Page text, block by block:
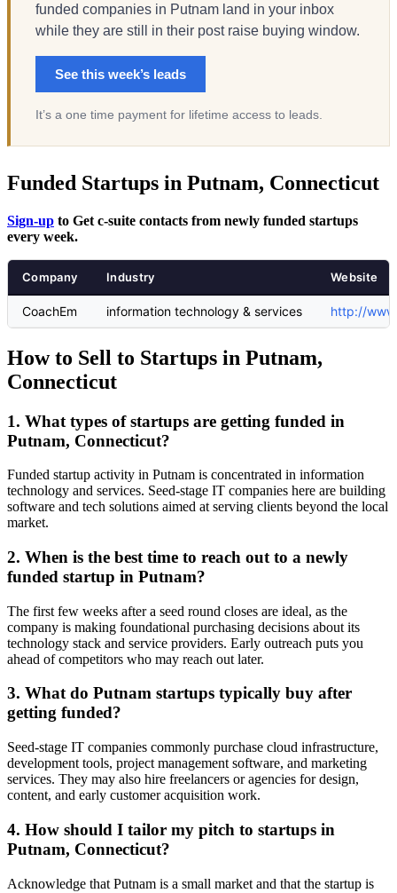
funded companies in Putnam land in your inbox
while they are still in their post raise buying window.
See this week’s leads
It’s a one time payment for lifetime access to leads.
Funded Startups in Putnam, Connecticut
Sign-up to Get c-suite contacts from newly funded startups
every week.
Company Industry Website
CoachEm information technology & services http://
How to Sell to Startups in Putnam,
Connecticut
1. What types of startups are getting funded in
Putnam, Connecticut?
Funded startup activity in Putnam is concentrated in information
technology and services. Seed-stage IT companies here are building
software and tech solutions aimed at serving clients beyond the local
market.
2. When is the best time to reach out to a newly
funded startup in Putnam?
The first few weeks after a seed round closes are ideal, as the
company is making foundational purchasing decisions about its
technology stack and service providers. Early outreach puts you
ahead of competitors who may reach out later.
3. What do Putnam startups typically buy after
getting funded?
Seed-stage IT companies commonly purchase cloud infrastructure,
development tools, project management software, and marketing
services. They may also hire freelancers or agencies for design,
content, and early customer acquisition work.
4. How should I tailor my pitch to startups in
Putnam, Connecticut?
Acknowledge that Putnam is a small market and that the startup is